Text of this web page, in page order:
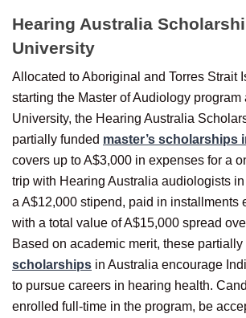
Hearing Australia
University
Allocated to Aboriginal and Torres Strait
starting the Master of Audiology program
University, the Hearing Australia
partially funded master’s scholarships
covers up to A$3,000 in expenses for a
trip with Hearing Australia audiologists
a A$12,000 stipend, paid in installments
with a total value of A$15,000 spread
Based on academic merit, these partially
scholarships in Australia encourage
to pursue careers in hearing health.
enrolled full-time in the program, be